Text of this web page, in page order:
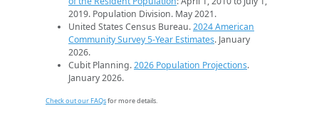
2019. Population Division. May 2021.
United States Census Bureau.2024 American
Community Survey 5-Year Estimates. January
2026.
Cubit Planning.2026 Population Projections.
January 2026.
Check out our FAQsfor more details.